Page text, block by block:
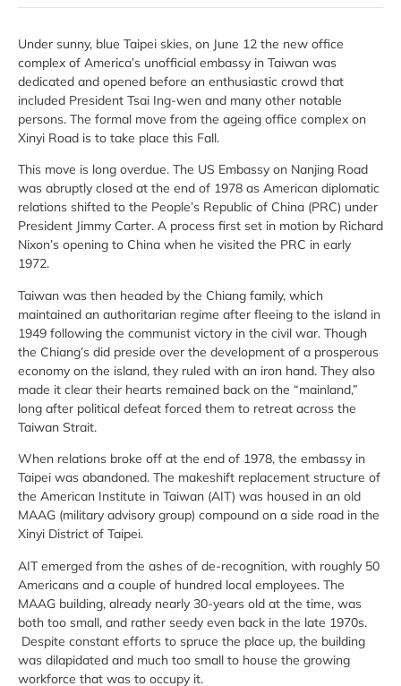
Under sunny, blue Taipei skies, on June 12 the new office
complex of America’s unofficial embassy in Taiwan was
dedicated and opened before an enthusiastic crowd that
included President Tsai Ing-wen and many other notable
persons. The formal move from the ageing office complex on
Xinyi Road is to take place this Fall.
This move is long overdue. The US Embassy on Nanjing Road
was abruptly closed at the end of 1978 as American diplomatic
relations shifted to the People’s Republic of China (PRC) under
President Jimmy Carter. A process first set in motion by Richard
Nixon’s opening to China when he visited the PRC in early
1972.
Taiwan was then headed by the Chiang family, which
maintained an authoritarian regime after fleeing to the island in
1949 following the communist victory in the civil war. Though
the Chiang’s did preside over the development of a prosperous
economy on the island, they ruled with an iron hand. They also
made it clear their hearts remained back on the “mainland,”
long after political defeat forced them to retreat across the
Taiwan Strait.
When relations broke off at the end of 1978, the embassy in
Taipei was abandoned. The makeshift replacement structure of
the American Institute in Taiwan (AIT) was housed in an old
MAAG (military advisory group) compound on a side road in the
Xinyi District of Taipei.
AIT emerged from the ashes of de-recognition, with roughly 50
Americans and a couple of hundred local employees. The
MAAG building, already nearly 30-years old at the time, was
both too small, and rather seedy even back in the late 1970s.
Despite constant efforts to spruce the place up, the building
was dilapidated and much too small to house the growing
workforce that was to occupy it.